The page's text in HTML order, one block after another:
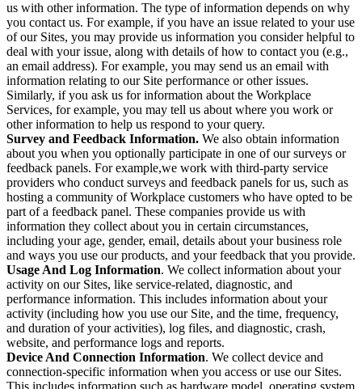
us with other information. The type of information depends on why
you contact us. For example, if you have an issue related to your use
of our Sites, you may provide us information you consider helpful to
deal with your issue, along with details of how to contact you (e.g.,
an email address). For example, you may send us an email with
information relating to our Site performance or other issues.
Similarly, if you ask us for information about the Workplace
Services, for example, you may tell us about where you work or
other information to help us respond to your query.
Survey and Feedback Information. We also obtain information
about you when you optionally participate in one of our surveys or
feedback panels. For example,we work with third-party service
providers who conduct surveys and feedback panels for us, such as
hosting a community of Workplace customers who have opted to be
part of a feedback panel. These companies provide us with
information they collect about you in certain circumstances,
including your age, gender, email, details about your business role
and ways you use our products, and your feedback that you provide.
Usage And Log Information. We collect information about your
activity on our Sites, like service-related, diagnostic, and
performance information. This includes information about your
activity (including how you use our Site, and the time, frequency,
and duration of your activities), log files, and diagnostic, crash,
website, and performance logs and reports.
Device And Connection Information. We collect device and
connection-specific information when you access or use our Sites.
This includes information such as hardware model, operating system